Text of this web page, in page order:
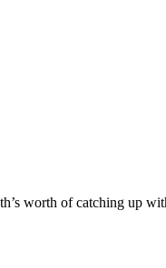
worth of catching up